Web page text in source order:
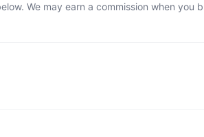
We may earn a commission when you